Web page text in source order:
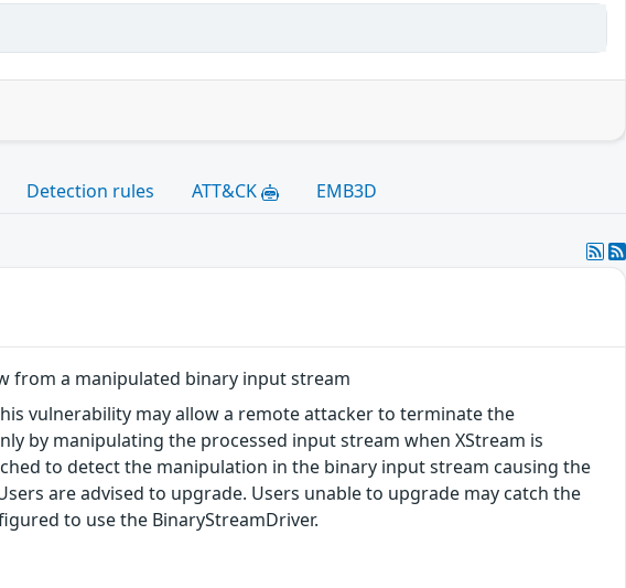
Detection rules ATT&CK EMB3D
from a manipulated binary input stream
vulnerability may allow a remote attacker to terminate the
by manipulating the processed input stream when XStream is
to detect the manipulation in the binary input stream causing the
are advised to upgrade. Users unable to upgrade may catch the
to use the BinaryStreamDriver.